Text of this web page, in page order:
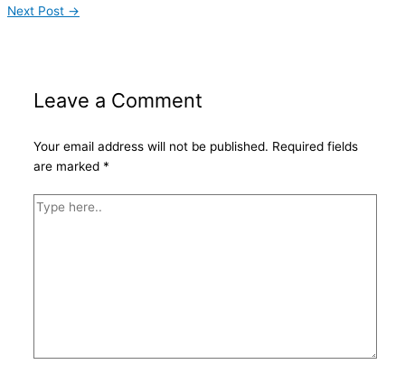
Next Post →
Leave a Comment
Your email address will not be published. Required fields
are marked *
Type